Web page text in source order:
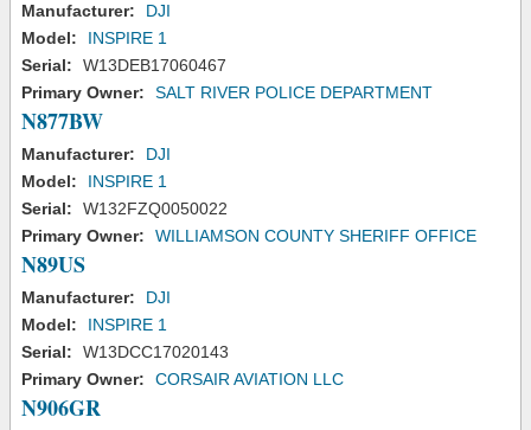
Manufacturer:
DJI
Model:
INSPIRE 1
Serial:
W13DEB17060467
Primary Owner:
SALT RIVER POLICE DEPARTMENT
N877BW
Manufacturer:
DJI
Model:
INSPIRE 1
Serial:
W132FZQ0050022
Primary Owner:
WILLIAMSON COUNTY SHERIFF OFFICE
N89US
Manufacturer:
DJI
Model:
INSPIRE 1
Serial:
W13DCC17020143
Primary Owner:
CORSAIR AVIATION LLC
N906GR